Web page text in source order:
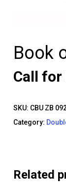
Book
Call for
SKU: CBU ZB
Category:
Related